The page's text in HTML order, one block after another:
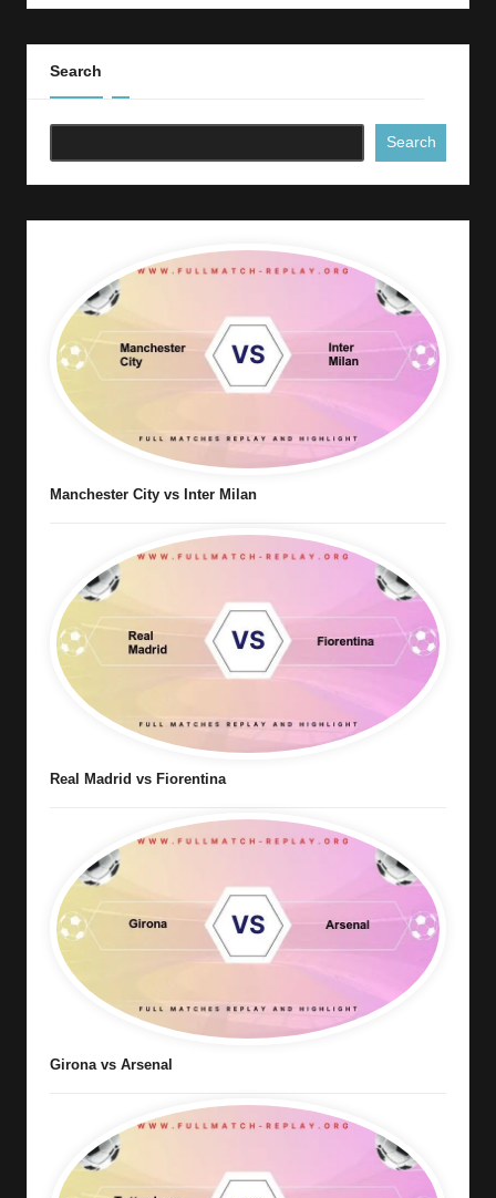
Search
Search
Manchester City vs Inter Milan
Real Madrid vs Fiorentina
Girona vs Arsenal